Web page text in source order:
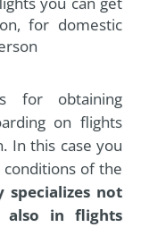
for domestic
for obtaining
on flights
In this case you
of the
specializes not
also in flights